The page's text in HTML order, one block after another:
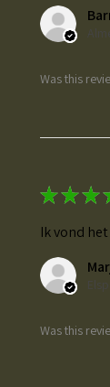
Was this
★★★
Ik vond
Was this